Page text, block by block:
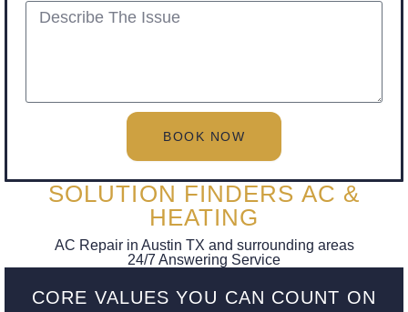
describe
BOOK NOW
SOLUTION FINDERS AC &
HEATING
AC Repair in Austin TX and surrounding areas
24/7 Answering Service
CORE VALUES YOU CAN COUNT ON